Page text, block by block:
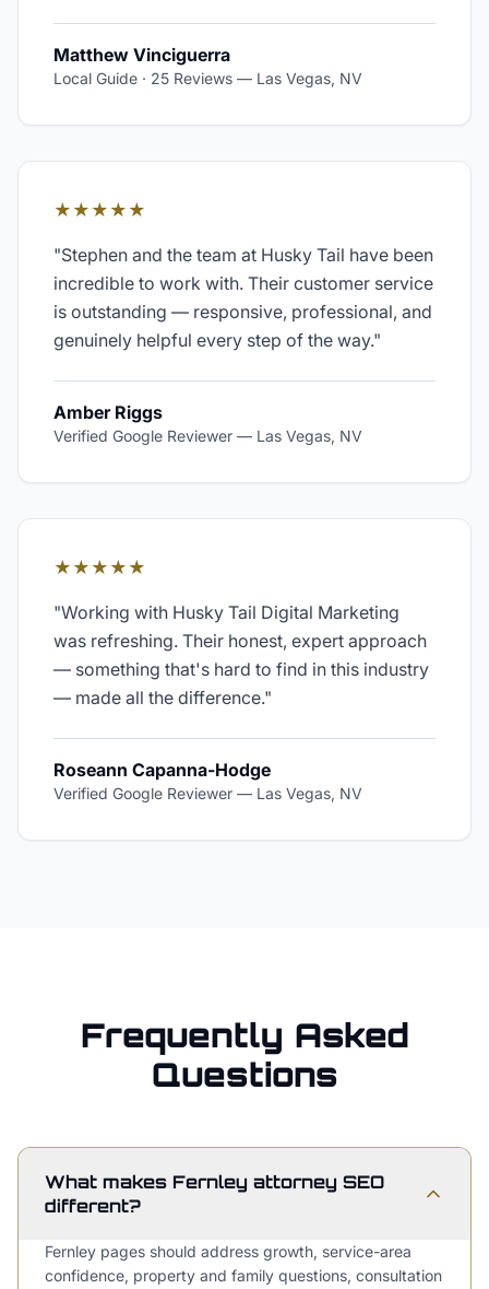
Matthew Vinciguerra
Local Guide · 25 Reviews — Las Vegas, NV
★★★★★
"Stephen and the team at Husky Tail have been
incredible to work with. Their customer service
is outstanding — responsive, professional, and
genuinely helpful every step of the way."
Amber Riggs
Verified Google Reviewer — Las Vegas, NV
★★★★★
"Working with Husky Tail Digital Marketing
was refreshing. Their honest, expert approach
— something that's hard to find in this industry
— made all the difference."
Roseann Capanna-Hodge
Verified Google Reviewer — Las Vegas, NV
Frequently Asked
Questions
What makes Fernley attorney SEO
different?
Fernley pages should address growth, service-area
confidence, property and family questions, consultation